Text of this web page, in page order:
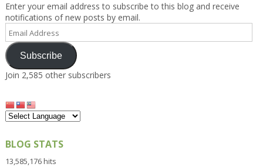
Enter your email address to subscribe to this blog and receive
notifications of new posts by email.
Email
Address
Subscribe
Join 2,585 other subscribers
BLOG STATS
13,585,176 hits